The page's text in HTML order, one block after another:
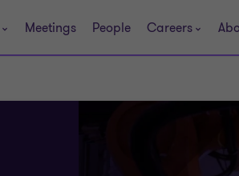
Meetings People Careers